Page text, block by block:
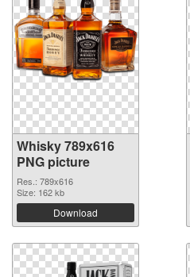
Whisky 789x616
PNG picture
Res.: 789x616
Size: 162 kb
Download